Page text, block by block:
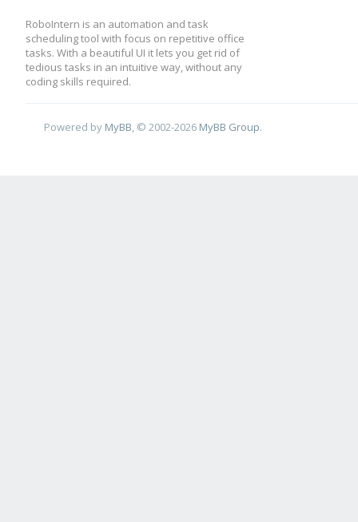
RoboIntern is an automation and task
scheduling tool with focus on repetitive office
tasks. With a beautiful UI it lets you get rid of
tedious tasks in an intuitive way, without any
coding skills required.
Powered by MyBB , © 2002-2026 MyBB Group.